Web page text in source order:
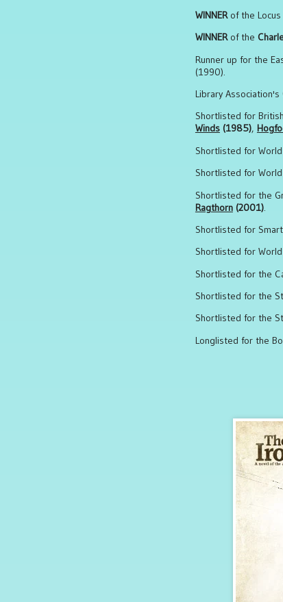
WINNER of the
WINNER of the
Runner up for the
(1990).
Library Association's
Shortlisted for
Winds (1985),
Shortlisted for
Shortlisted for
Shortlisted for the
Ragthorn(2001).
Shortlisted for
Shortlisted for
Shortlisted for the
Shortlisted for the
Shortlisted for the
Longlisted for the